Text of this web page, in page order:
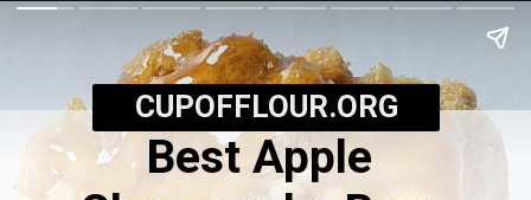
Best Apple
CUPOFFLOUR.ORG